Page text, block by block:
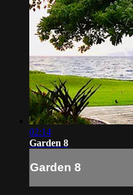
02:14
Garden 8
Garden 8